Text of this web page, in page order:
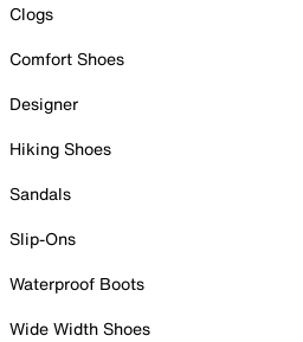
Clogs
Comfort Shoes
Designer
Hiking Shoes
Sandals
Slip-Ons
Waterproof Boots
Wide Width Shoes